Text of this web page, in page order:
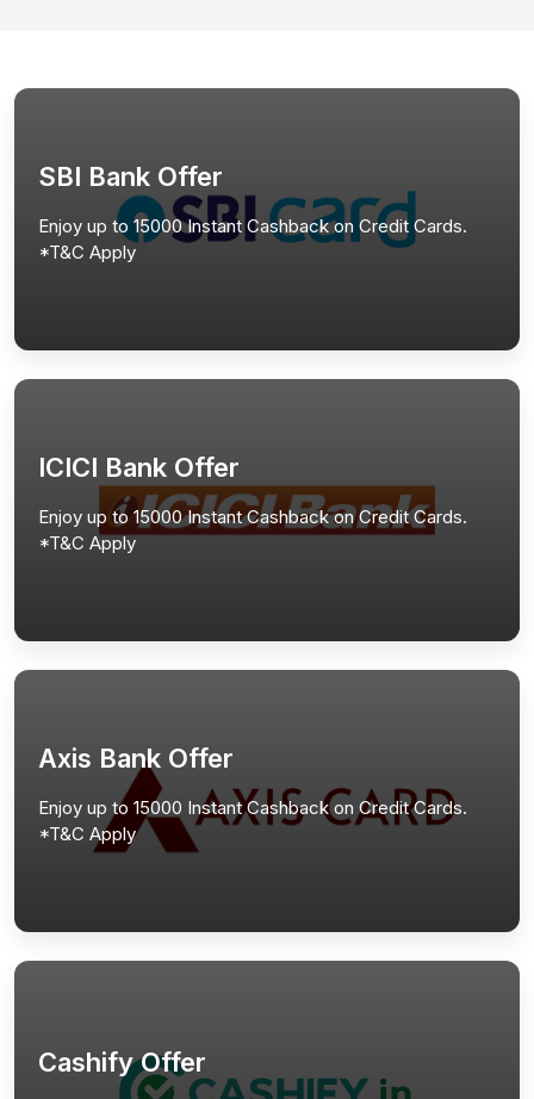
SBI Bank Offer
Enjoy up to 15000 Instant Cashback on Credit Cards.
*T&C Apply
ICICI Bank Offer
Enjoy up to 15000 Instant Cashback on Credit Cards.
*T&C Apply
Axis Bank Offer
Enjoy up to 15000 Instant Cashback on Credit Cards.
*T&C Apply
Cashify Offer